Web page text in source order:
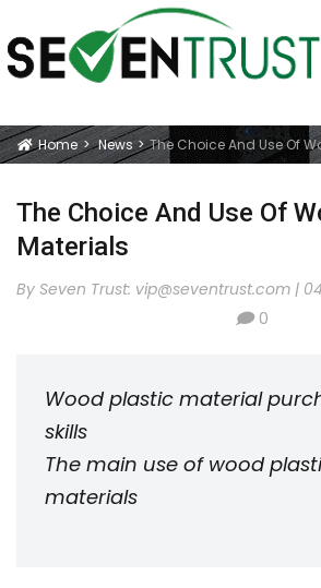
Icon
Home News The Choice And Use Of
The Choice And Use Of
Materials
By Seven Trust: vip@seventrust.com |
icon
0
Wood plastic material
skills
The main use of wood
materials